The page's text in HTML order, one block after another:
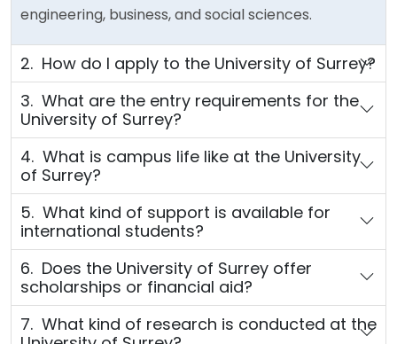
engineering, business, and social sciences.
2. How do I apply to the University of Surrey?
3. What are the entry requirements for the
University of Surrey?
4. What is campus life like at the University
of Surrey?
5. What kind of support is available for
international students?
6. Does the University of Surrey offer
scholarships or financial aid?
7. What kind of research is conducted at the